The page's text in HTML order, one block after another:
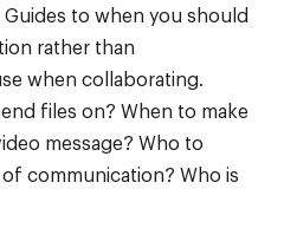
to when you should
rather than
when collaborating.
files on? When to make
message? Who to
communication? Who is